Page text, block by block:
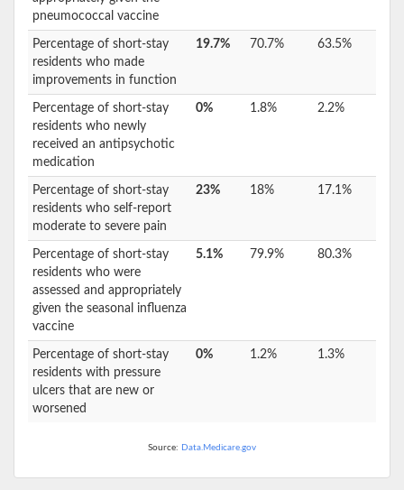
pneumococcal vaccine
Percentage of short-stay
residents who made
improvements in function
19.7% 70.7% 63.5%
Percentage of short-stay
residents who newly
received an antipsychotic
medication
0% 1.8% 2.2%
Percentage of short-stay
residents who self-report
moderate to severe pain
23% 18% 17.1%
Percentage of short-stay
residents who were
assessed and appropriately
given the seasonal influenza
vaccine
5.1% 79.9% 80.3%
Percentage of short-stay
residents with pressure
ulcers that are new or
worsened
0% 1.2% 1.3%
Source: Data.Medicare.gov